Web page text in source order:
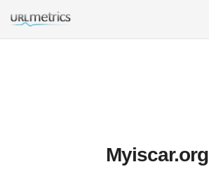
Myiscar.org